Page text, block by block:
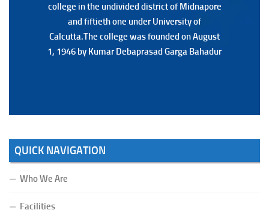
college in the undivided district of Midnapore
and fiftieth one under University of
Calcutta.The college was founded on August
1, 1946 by Kumar Debaprasad Garga Bahadur
college in the undivided district of Midnapore
and fiftieth one under University of
Calcutta.The college was founded on August
1, 1946 by Kumar Debaprasad Garga
QUICK NAVIGATION
Who We Are
Facilities